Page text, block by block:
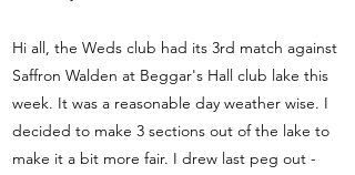
Hi all, the Weds club had its 3rd match against
Saffron Walden at Beggar's Hall club lake this
week. It was a reasonable day weather wise. I
decided to make 3 sections out of the lake to
make it a bit more fair. I drew last peg out -